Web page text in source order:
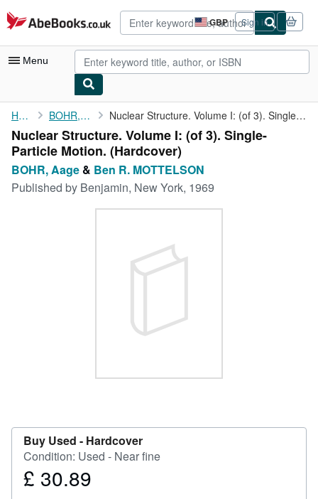
Skip to main content
AbeBooks.co.uk GBP
Site
shopping
preferences
Sign in
Menu
My Account
My Purchases
Advanced Search
Browse Collections
Home BOHR, Aage Nuclear Structure. Volume I: (of 3). Single-Particle Motion.
Nuclear Structure. Volume I: (of 3). Single-
Particle Motion. (Hardcover)
BOHR, Aage & Ben R. MOTTELSON
Published by Benjamin, New York, 1969
Buy Used - Hardcover
Condition: Used - Near fine
Price
£ 30.89